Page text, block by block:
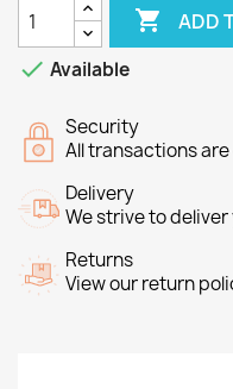
 ADD
 Available
Security
All transactions
Delivery
We strive to
Returns
View our return